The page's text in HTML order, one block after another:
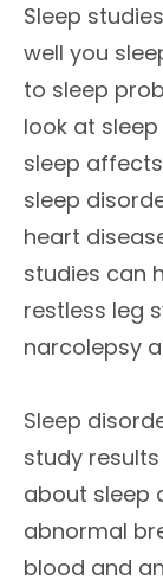
Sleep
well you
to sleep
look at
sleep
sleep
heart
studies can
restless leg
narcolepsy
Sleep
study
about sleep
abnormal
blood and